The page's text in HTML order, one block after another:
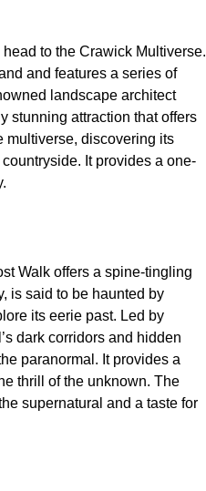
to the Crawick Multiverse.
and features a series of
landscape architect
stunning attraction that offers
multiverse, discovering its
It provides a one-
Walk offers a spine-tingling
is said to be haunted by
its eerie past. Led by
dark corridors and hidden
paranormal. It provides a
thrill of the unknown. The
supernatural and a taste for